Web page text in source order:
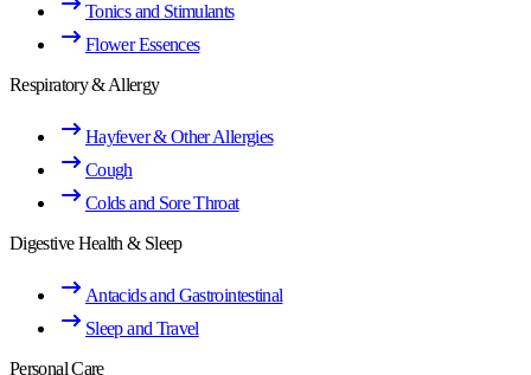
Tonics and Stimulants
Flower Essences
Respiratory & Allergy
Hayfever & Other Allergies
Cough
Colds and Sore Throat
Digestive Health & Sleep
Antacids and Gastrointestinal
Sleep and Travel
Personal Care